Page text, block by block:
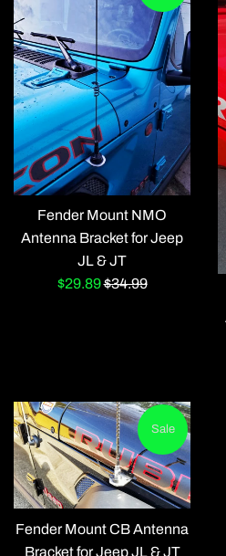
Fender Mount NMO
Antenna Bracket for Jeep
JL & JT
Sale
$29.89Regular
$34.99
Fender Mount CB Antenna
Bracket for Jeep JL & JT
Sale